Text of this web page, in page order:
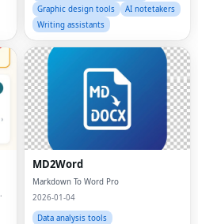
Graphic design tools
AI notetakers
Writing assistants
MD2Word
Markdown To Word Pro
2026-01-04
Data analysis tools